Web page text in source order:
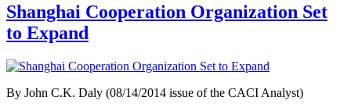
Shanghai Cooperation Organization Set
to Expand
By John C.K. Daly (08/14/2014 issue of the CACI Analyst)